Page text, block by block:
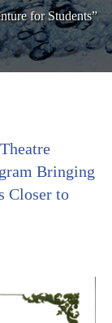
for Students”
Closer to Rural
Bringing
Closer to